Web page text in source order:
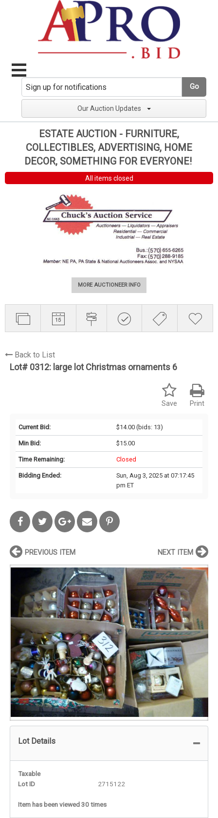
Go
Our Auction Updates
ESTATE AUCTION - FURNITURE,
COLLECTIBLES, ADVERTISING, HOME
DECOR, SOMETHING FOR EVERYONE!
All items closed
MORE AUCTIONEER INFO
Back to List
Lot# 0312: large lot Christmas ornaments 6
Print
Save
Current Bid: $14.00(bids: 13)
Min Bid: $15.00
Time Remaining: Closed
Bidding Ended:
Sun, Aug 3, 2025 at 07:17:45
pm ET
PREVIOUS ITEM NEXT ITEM
Lot Details
Taxable
Lot ID
2715122
Item has been viewed 30 times